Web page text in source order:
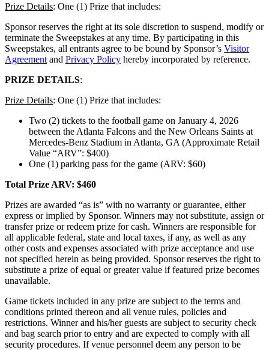
Prize Details: One (1) Prize that includes:
Sponsor reserves the right at its sole discretion to suspend, modify or
terminate the Sweepstakes at any time. By participating in this
Sweepstakes, all entrants agree to be bound by Sponsor’s Visitor
Agreement and Privacy Policy hereby incorporated by reference.
PRIZE DETAILS:
Prize Details: One (1) Prize that includes:
Two (2) tickets to the football game on January 4, 2026
between the Atlanta Falcons and the New Orleans Saints at
Mercedes-Benz Stadium in Atlanta, GA (Approximate Retail
Value “ARV”: $400)
One (1) parking pass for the game (ARV: $60)
Total Prize ARV: $460
Prizes are awarded “as is” with no warranty or guarantee, either
express or implied by Sponsor. Winners may not substitute, assign or
transfer prize or redeem prize for cash. Winners are responsible for
all applicable federal, state and local taxes, if any, as well as any
other costs and expenses associated with prize acceptance and use
not specified herein as being provided. Sponsor reserves the right to
substitute a prize of equal or greater value if featured prize becomes
unavailable.
Game tickets included in any prize are subject to the terms and
conditions printed thereon and all venue rules, policies and
restrictions. Winner and his/her guests are subject to security check
and bag search prior to entry and are expected to comply with all
security procedures. If venue personnel deem any person to be